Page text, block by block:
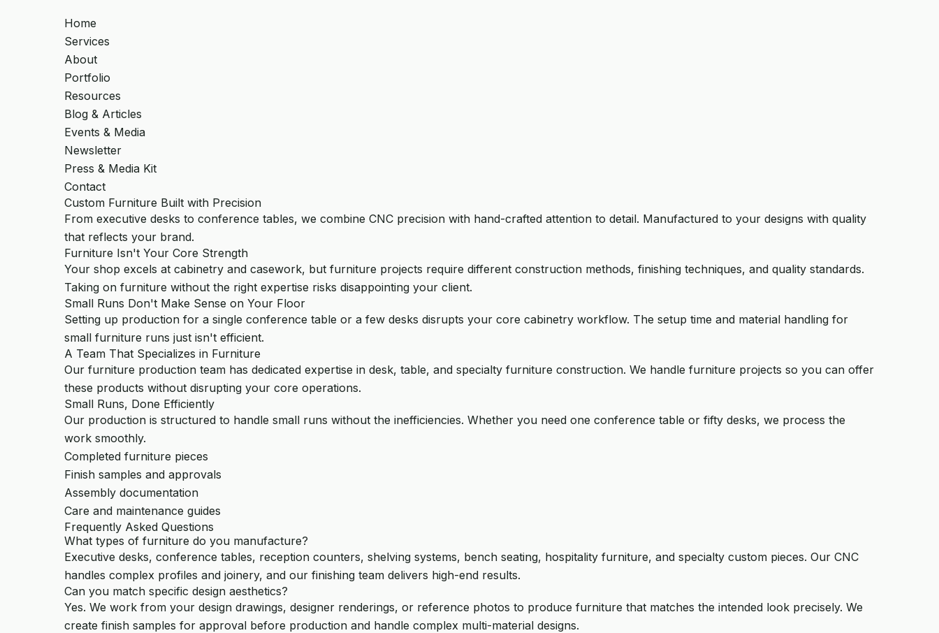
Home
Services
About
Portfolio
Resources
Blog & Articles
Events & Media
Newsletter
Press & Media Kit
Contact
Custom Furniture Built with Precision
From executive desks to conference tables, we combine CNC precision with hand-crafted attention to detail. Manufactured to your designs with quality
that reflects your brand.
Furniture Isn't Your Core Strength
Your shop excels at cabinetry and casework, but furniture projects require different construction methods, finishing techniques, and quality standards.
Taking on furniture without the right expertise risks disappointing your client.
Small Runs Don't Make Sense on Your Floor
Setting up production for a single conference table or a few desks disrupts your core cabinetry workflow. The setup time and material handling for
small furniture runs just isn't efficient.
A Team That Specializes in Furniture
Our furniture production team has dedicated expertise in desk, table, and specialty furniture construction. We handle furniture projects so you can offer
these products without disrupting your core operations.
Small Runs, Done Efficiently
Our production is structured to handle small runs without the inefficiencies. Whether you need one conference table or fifty desks, we process the
work smoothly.
Completed furniture pieces
Finish samples and approvals
Assembly documentation
Care and maintenance guides
Frequently Asked Questions
What types of furniture do you manufacture?
Executive desks, conference tables, reception counters, shelving systems, bench seating, hospitality furniture, and specialty custom pieces. Our CNC
handles complex profiles and joinery, and our finishing team delivers high-end results.
Can you match specific design aesthetics?
Yes. We work from your design drawings, designer renderings, or reference photos to produce furniture that matches the intended look precisely. We
create finish samples for approval before production and handle complex multi-material designs.